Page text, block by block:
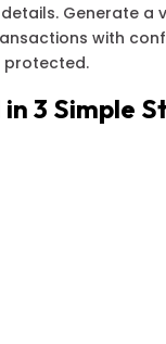
Generate a
with
protected.
3 Simple